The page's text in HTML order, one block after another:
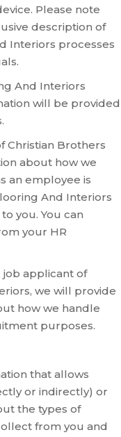
Please note
description of
Interiors processes
And Interiors
will be provided
Christian Brothers
about how we
an employee is
And Interiors
you. You can
your HR
applicant of
we will provide
how we handle
purposes.
that allows
or indirectly) or
the types of
from you and